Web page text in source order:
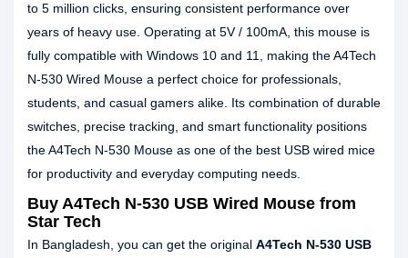
to 5 million clicks, ensuring consistent performance over
years of heavy use. Operating at 5V / 100mA, this mouse is
fully compatible with Windows 10 and 11, making the A4Tech
N-530 Wired Mouse a perfect choice for professionals,
students, and casual gamers alike. Its combination of durable
switches, precise tracking, and smart functionality positions
the A4Tech N-530 Mouse as one of the best USB wired mice
for productivity and everyday computing needs.
Buy A4Tech N-530 USB Wired Mouse from
Star Tech
In Bangladesh, you can get the original A4Tech N-530 USB